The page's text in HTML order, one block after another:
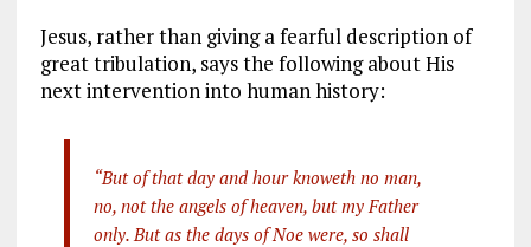
Jesus, rather than giving a fearful description of
great tribulation, says the following about His
next intervention into human history:
“But of that day and hour knoweth no man,
no, not the angels of heaven, but my Father
only. But as the days of Noe were, so shall